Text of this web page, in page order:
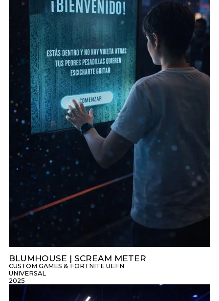
BLUMHOUSE | SCREAM METER
UNIVERSAL
CUSTOM GAMES & FORTNITE UEFN
2025